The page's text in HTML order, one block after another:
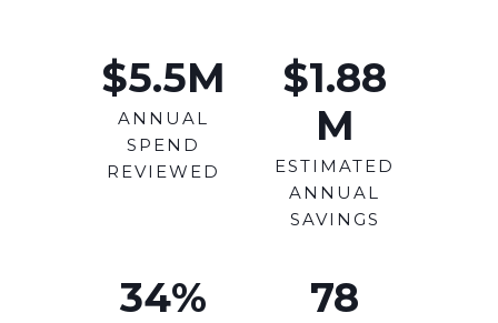
$5.5M
ANNUAL
SPEND
REVIEWED
$1.88
M
ESTIMATED
ANNUAL
SAVINGS
34% 78